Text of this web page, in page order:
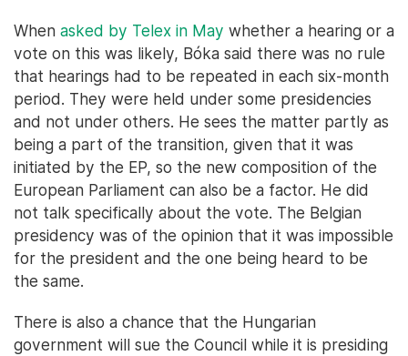
When asked by Telex in May whether a hearing or a
vote on this was likely, Bóka said there was no rule
that hearings had to be repeated in each six-month
period. They were held under some presidencies
and not under others. He sees the matter partly as
being a part of the transition, given that it was
initiated by the EP, so the new composition of the
European Parliament can also be a factor. He did
not talk specifically about the vote. The Belgian
presidency was of the opinion that it was impossible
for the president and the one being heard to be
the same.
There is also a chance that the Hungarian
government will sue the Council while it is presiding